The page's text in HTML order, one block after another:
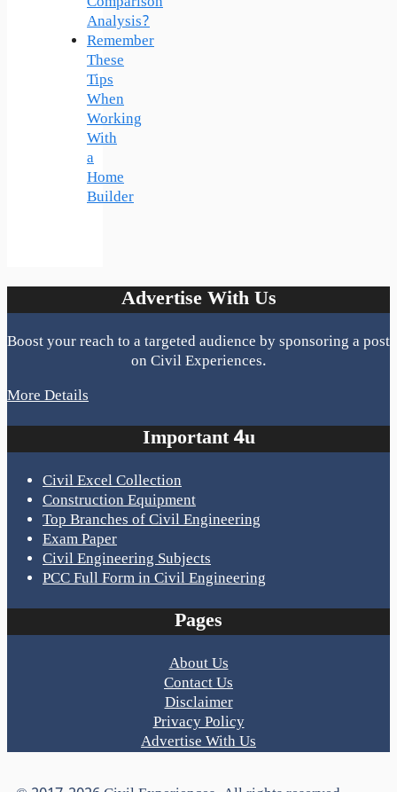
Analysis?
Remember
These
Tips
When
Working
With
a
Home
Builder
Advertise With Us
Boost your reach to a targeted audience by sponsoring a post
on Civil Experiences.
More Details
Important 4u
Civil Excel Collection
Construction Equipment
Top Branches of Civil Engineering
Exam Paper
Civil Engineering Subjects
PCC Full Form in Civil Engineering
Pages
About Us
Contact Us
Disclaimer
Privacy Policy
Advertise With Us